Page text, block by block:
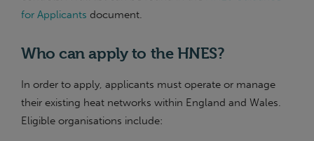
for Applicants document.
Who can apply to the HNES?
In order to apply, applicants must operate or manage
their existing heat networks within England and Wales.
Eligible organisations include: